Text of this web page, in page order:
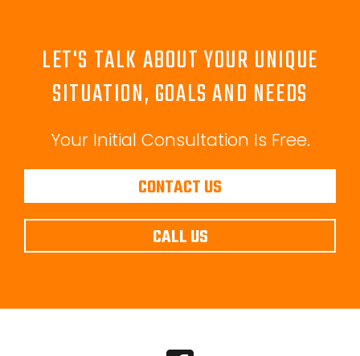
LET'S TALK ABOUT YOUR UNIQUE
SITUATION, GOALS AND NEEDS
Your Initial Consultation Is Free.
CONTACT US
CALL US